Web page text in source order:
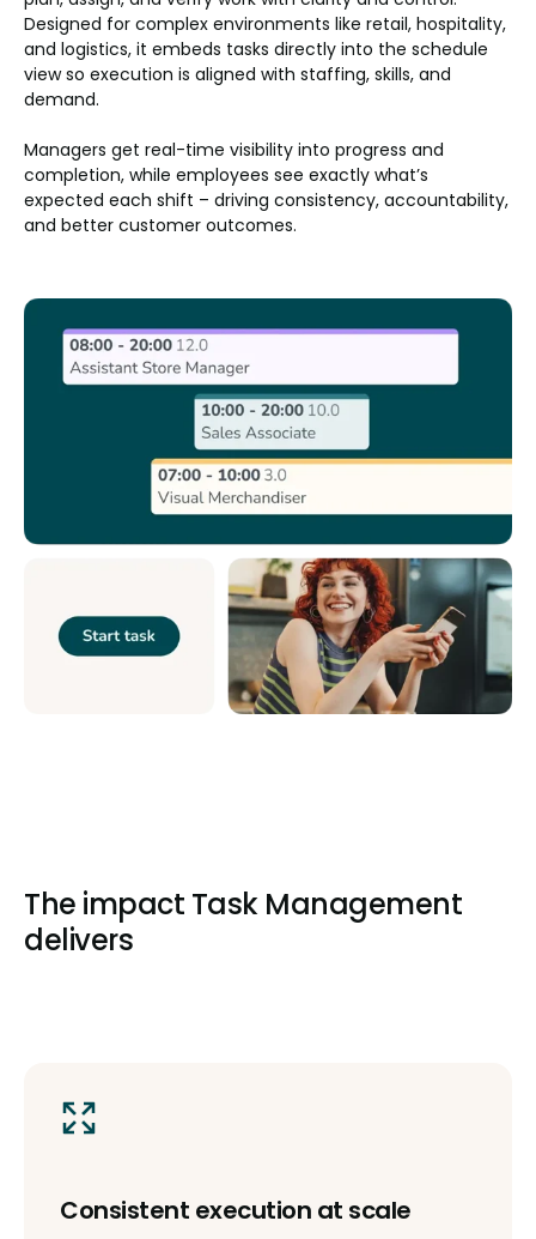
Designed for complex environments like retail, hospitality,
and logistics, it embeds tasks directly into the schedule
view so execution is aligned with staffing, skills, and
demand.
Managers get real-time visibility into progress and
completion, while employees see exactly what’s
expected each shift – driving consistency, accountability,
and better customer outcomes.
The impact Task Management
delivers
Consistent execution at scale